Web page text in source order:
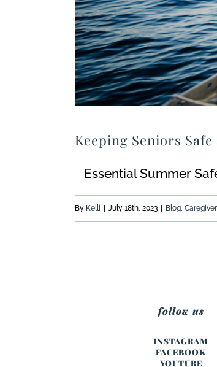
Keeping Seniors
Essential Summer
By Kelli July 18th, 2023 Blog,
follow us
INSTAGRAM
FACEBOOK
YOUTUBE